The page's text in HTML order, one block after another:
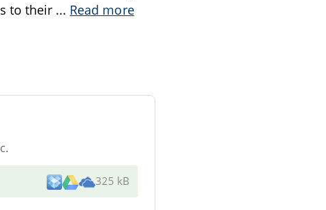
to their ... Read more
325 kB